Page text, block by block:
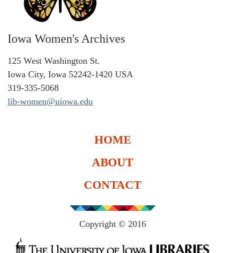
Iowa Women's Archives
125 West Washington St.
Iowa City, Iowa 52242-1420 USA
319-335-5068
lib-women@uiowa.edu
HOME
ABOUT
CONTACT
Copyright © 2016